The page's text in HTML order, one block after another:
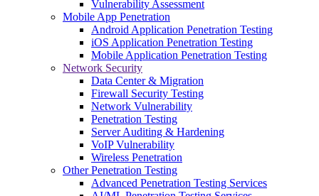
Vulnerability Assessment
Mobile App Penetration
Android Application Penetration Testing
iOS Application Penetration Testing
Mobile Application Penetration Testing
Network Security
Data Center & Migration
Firewall Security Testing
Network Vulnerability
Penetration Testing
Server Auditing & Hardening
VoIP Vulnerability
Wireless Penetration
Other Penetration Testing
Advanced Penetration Testing Services